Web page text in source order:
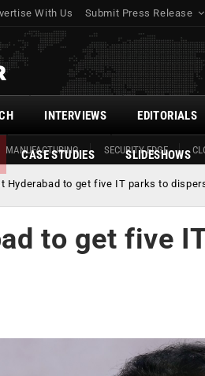
With Us Submit Press Release
MANUFACTURING SECURITY EDGE
INTERVIEWS EDITORIALS
CASE STUDIES SLIDESHOWS
Hyderabad to get five IT parks to
to get five